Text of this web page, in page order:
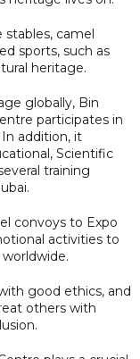
stables, camel
sports, such as
heritage.
globally, Bin
participates in
addition, it
Scientific
training
convoys to Expo
activities to
good ethics, and
others with